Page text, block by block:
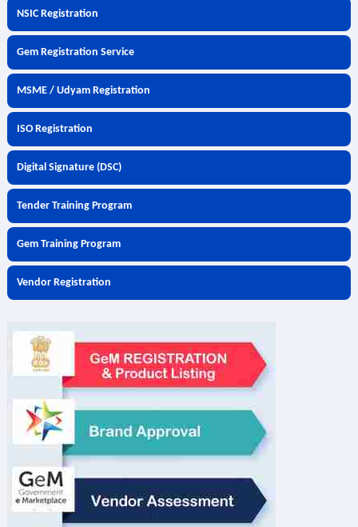
NSIC Registration
Gem Registration Service
MSME / Udyam Registration
ISO Registration
Digital Signature (DSC)
Tender Training Program
Gem Training Program
Vendor Registration